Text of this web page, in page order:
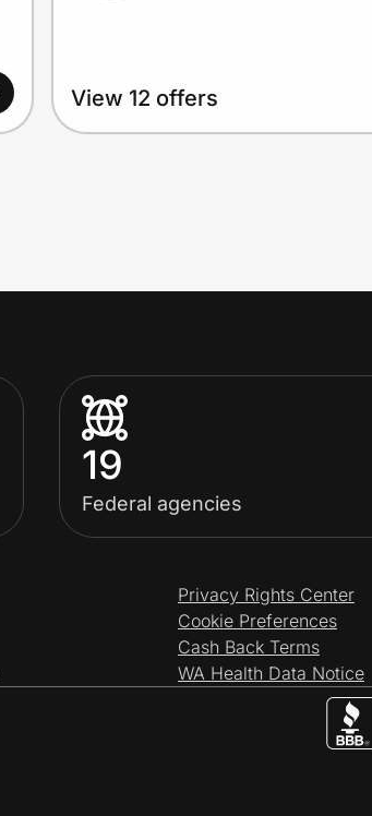
View 12 offers
19
Federal agencies
Privacy Rights Center
Cookie Preferences
Cash Back Terms
WA Health Data Notice